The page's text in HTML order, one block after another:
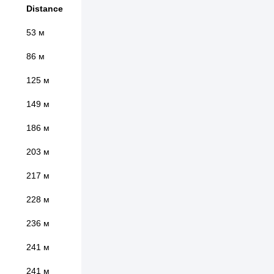
Distance
53 м
86 м
125 м
149 м
186 м
203 м
217 м
228 м
236 м
241 м
241 м